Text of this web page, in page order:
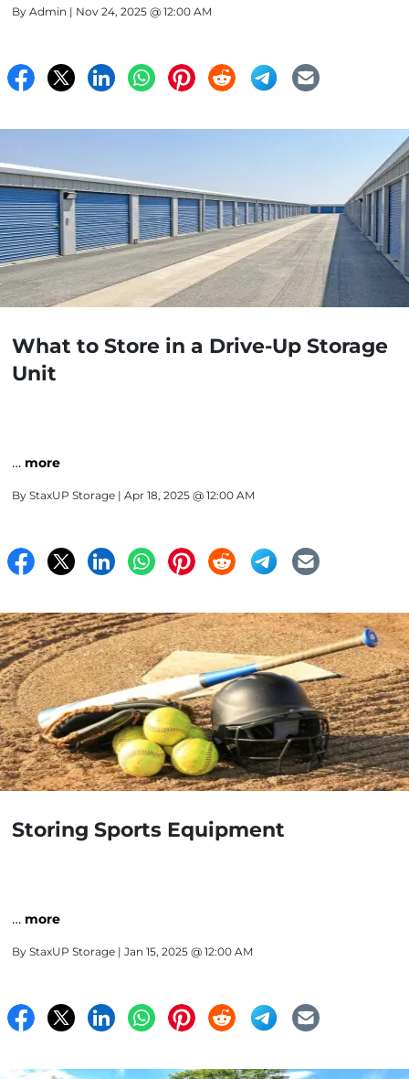
By Admin | Nov 24, 2025 @ 12:00 AM
What to Store in a Drive-Up Storage
Unit
… more
By StaxUP Storage | Apr 18, 2025 @ 12:00 AM
Storing Sports Equipment
… more
By StaxUP Storage | Jan 15, 2025 @ 12:00 AM